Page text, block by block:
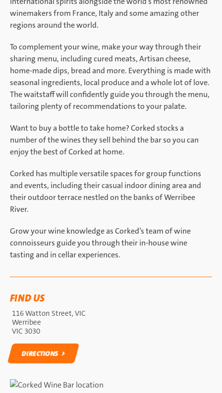
winemakers from France, Italy and some amazing other
regions around the world.
To complement your wine, make your way through their
sharing menu, including cured meats, Artisan cheese,
home-made dips, bread and more. Everything is made with
seasonal ingredients, local produce and a whole lot of love.
The waitstaff will confidently guide you through the menu,
tailoring plenty of recommendations to your palate.
Want to buy a bottle to take home? Corked stocks a
number of the wines they sell behind the bar so you can
enjoy the best of Corked at home.
Corked has multiple versatile spaces for group functions
and events, including their casual indoor dining area and
their outdoor terrace nestled on the banks of Werribee
River.
Grow your wine knowledge as Corked’s team of wine
connoisseurs guide you through their in-house wine
tasting and in cellar experiences.
FIND US
116 Watton Street, VIC
Werribee
VIC 3030
DIRECTIONS